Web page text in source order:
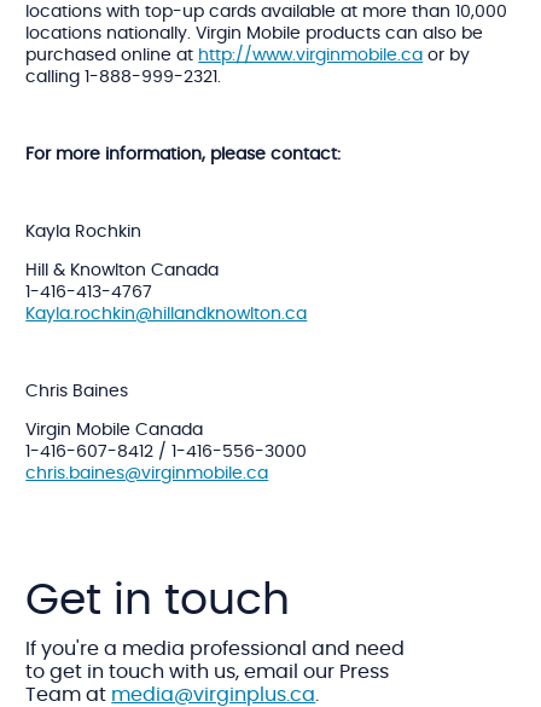
locations with top-up cards available at more than 10,000
locations nationally. Virgin Mobile products can also be
purchased online at http://www.virginmobile.ca or by
calling 1-888-999-2321.
For more information, please contact:
Kayla Rochkin
Hill & Knowlton Canada
1-416-413-4767
Kayla.rochkin@hillandknowlton.ca
Chris Baines
Virgin Mobile Canada
1-416-607-8412 / 1-416-556-3000
chris.baines@virginmobile.ca
Get in touch
If you're a media professional and need
to get in touch with us, email our Press
Team at media@virginplus.ca